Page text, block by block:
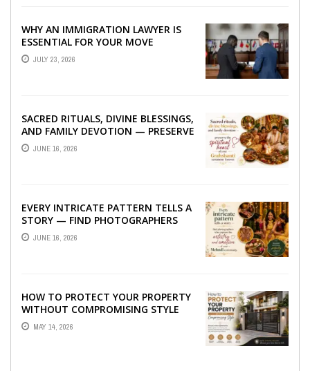
WHY AN IMMIGRATION LAWYER IS
ESSENTIAL FOR YOUR MOVE
ABROAD
JULY 23, 2026
SACRED RITUALS, DIVINE BLESSINGS,
AND FAMILY DEVOTION — PRESERVE
THE SPIRITUAL HEART OF YOUR
GRAHSHANTI ...
JUNE 16, 2026
EVERY INTRICATE PATTERN TELLS A
STORY — FIND PHOTOGRAPHERS
WHO CAPTURE THE ARTISTRY AND
EMOTION ...
JUNE 16, 2026
HOW TO PROTECT YOUR PROPERTY
WITHOUT COMPROMISING STYLE
MAY 14, 2026